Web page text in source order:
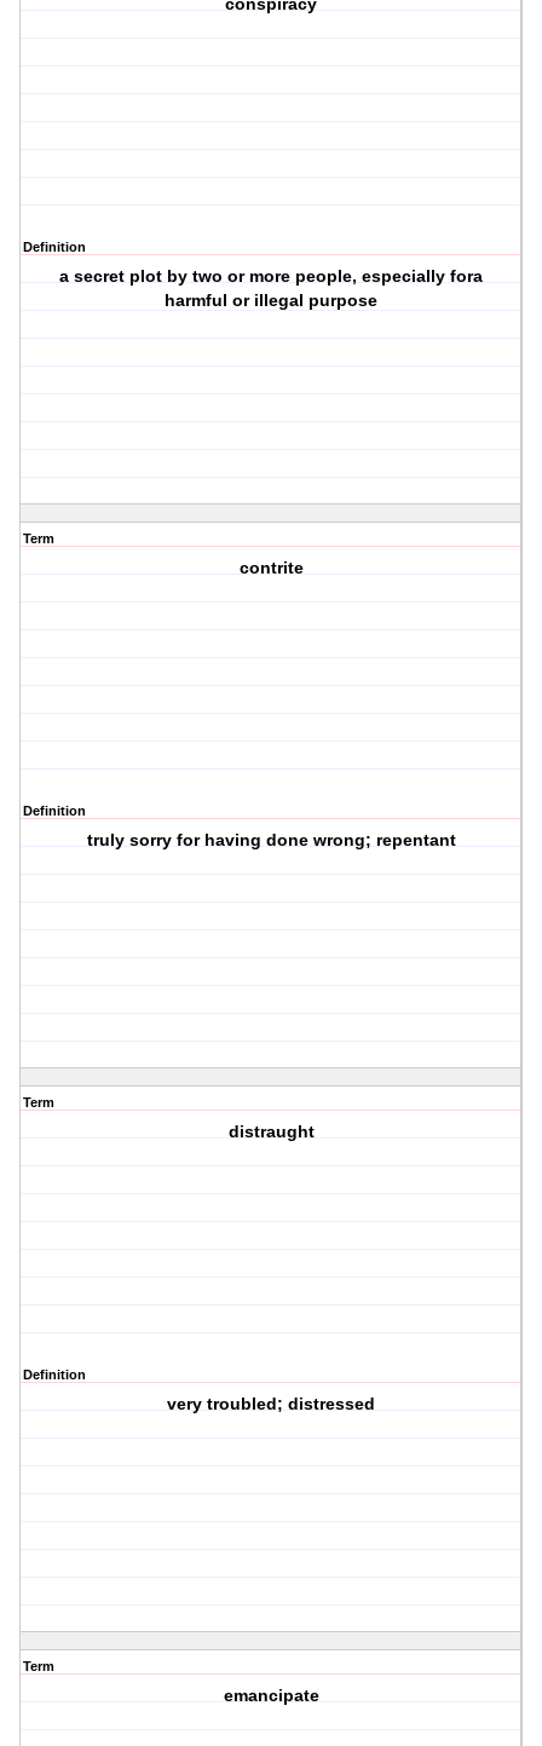
conspiracy
Definition
a secret plot by two or more people, especially fora
harmful or illegal purpose
Term
contrite
Definition
truly sorry for having done wrong; repentant
Term
distraught
Definition
very troubled; distressed
Term
emancipate